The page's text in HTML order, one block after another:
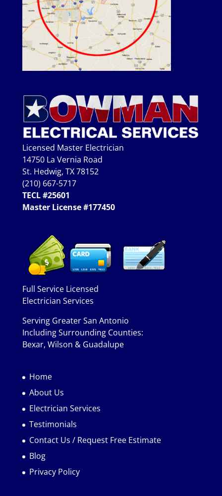
Licensed Master Electrician
14750 La Vernia Road
St. Hedwig, TX 78152
(210) 667-5717
TECL #25601
Master License #177450
Full Service Licensed
Electrician Services
Serving Greater San Antonio
Including Surrounding Counties:
Bexar, Wilson & Guadalupe
Home
About Us
Electrician Services
Testimonials
Contact Us / Request Free Estimate
Blog
Privacy Policy